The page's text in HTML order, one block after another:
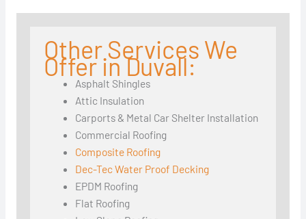
Other Services We
Offer in Duvall:
Asphalt Shingles
Attic Insulation
Carports & Metal Car Shelter Installation
Commercial Roofing
Composite Roofing
Dec-Tec Water Proof Decking
EPDM Roofing
Flat Roofing